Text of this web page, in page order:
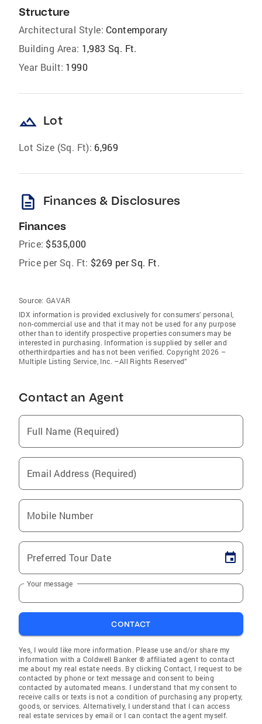
Structure
Architectural Style: Contemporary
Building Area: 1,983 Sq. Ft.
Year Built: 1990
landscape Lot
Lot Size (Sq. Ft): 6,969
description Finances & Disclosures
Finances
Price: $535,000
Price per Sq. Ft: $269 per Sq. Ft.
Source: GAVAR
IDX information is provided exclusively for consumers’ personal,
non-commercial use and that it may not be used for any purpose
other than to identify prospective properties consumers may be
interested in purchasing. Information is supplied by seller and
otherthirdparties and has not been verified. Copyright 2026 –
Multiple Listing Service, Inc. –All Rights Reserved”
Contact an Agent
Full Name (Required)
Email Address (Required)
Mobile Number
Preferred Tour Date
Your message
CONTACT
Yes, I would like more information. Please use and/or share my
information with a Coldwell Banker ® affiliated agent to contact
me about my real estate needs. By clicking Contact, I request to be
contacted by phone or text message and consent to being
contacted by automated means. I understand that my consent to
receive calls or texts is not a condition of purchasing any property,
goods, or services. Alternatively, I understand that I can access
real estate services by email or I can contact the agent myself.